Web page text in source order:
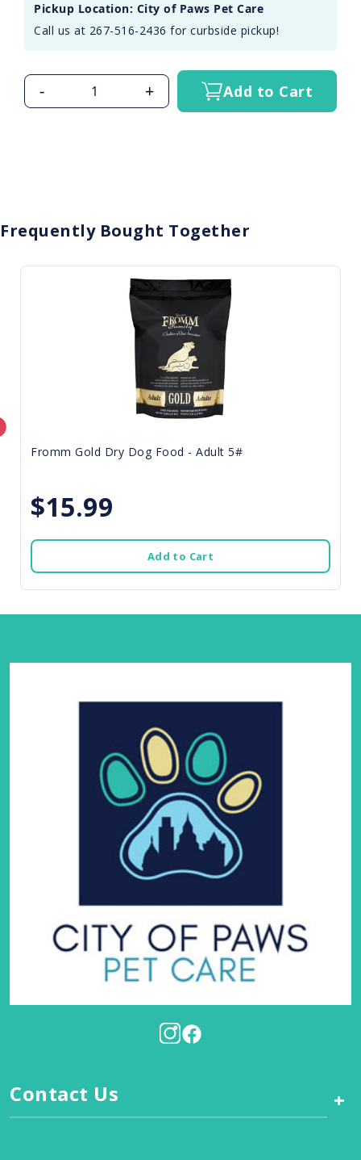
Pickup Location: City of Paws Pet Care
Call us at 267-516-2436 for curbside pickup!
- + Add to Cart
Frequently Bought Together
Fromm Gold Dry Dog Food - Adult 5#
$15.99
Add to Cart
Contact Us +